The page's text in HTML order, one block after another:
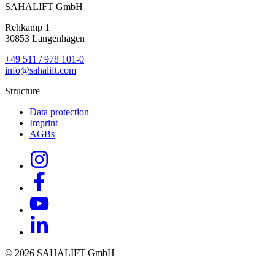
SAHALIFT GmbH
Rehkamp 1
30853 Langenhagen
+49 511 / 978 101-0
info@sahalift.com
Structure
Data protection
Imprint
AGBs
© 2026 SAHALIFT GmbH